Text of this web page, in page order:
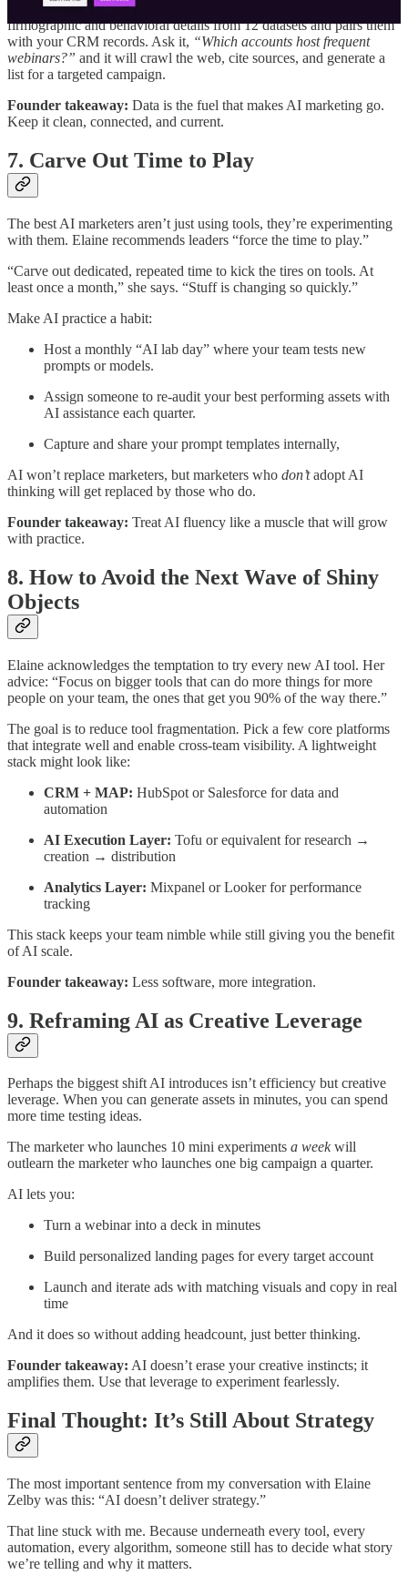
In Practice → Data Enrichment:
firmographic and behavioral details from 12 datasets and pairs them
with your CRM records. Ask it, “Which accounts host frequent
webinars?” and it will crawl the web, cite sources, and generate a
list for a targeted campaign.
Founder takeaway: Data is the fuel that makes AI marketing go.
Keep it clean, connected, and current.
7. Carve Out Time to Play
The best AI marketers aren’t just using tools, they’re experimenting
with them. Elaine recommends leaders “force the time to play.”
“Carve out dedicated, repeated time to kick the tires on tools. At
least once a month,” she says. “Stuff is changing so quickly.”
Make AI practice a habit:
Host a monthly “AI lab day” where your team tests new
prompts or models.
Assign someone to re-audit your best performing assets with
AI assistance each quarter.
Capture and share your prompt templates internally,
AI won’t replace marketers, but marketers who don’tadopt AI
thinking will get replaced by those who do.
Founder takeaway: Treat AI fluency like a muscle that will grow
with practice.
8. How to Avoid the Next Wave of Shiny
Objects
Elaine acknowledges the temptation to try every new AI tool. Her
advice: “Focus on bigger tools that can do more things for more
people on your team, the ones that get you 90% of the way there.”
The goal is to reduce tool fragmentation. Pick a few core platforms
that integrate well and enable cross-team visibility. A lightweight
stack might look like:
CRM + MAP: HubSpot or Salesforce for data and
automation
AI Execution Layer: Tofu or equivalent for research →
creation → distribution
Analytics Layer: Mixpanel or Looker for performance
tracking
This stack keeps your team nimble while still giving you the benefit
of AI scale.
Founder takeaway: Less software, more integration.
9. Reframing AI as Creative Leverage
Perhaps the biggest shift AI introduces isn’t efficiency but creative
leverage. When you can generate assets in minutes, you can spend
more time testing ideas.
The marketer who launches 10 mini experiments a weekwill
outlearn the marketer who launches one big campaign a quarter.
AI lets you:
Turn a webinar into a deck in minutes
Build personalized landing pages for every target account
Launch and iterate ads with matching visuals and copy in real
time
And it does so without adding headcount, just better thinking.
Founder takeaway: AI doesn’t erase your creative instincts; it
amplifies them. Use that leverage to experiment fearlessly.
Final Thought: It’s Still About Strategy
The most important sentence from my conversation with Elaine
Zelby was this: “AI doesn’t deliver strategy.”
That line stuck with me. Because underneath every tool, every
automation, every algorithm, someone still has to decide what story
we’re telling and why it matters.